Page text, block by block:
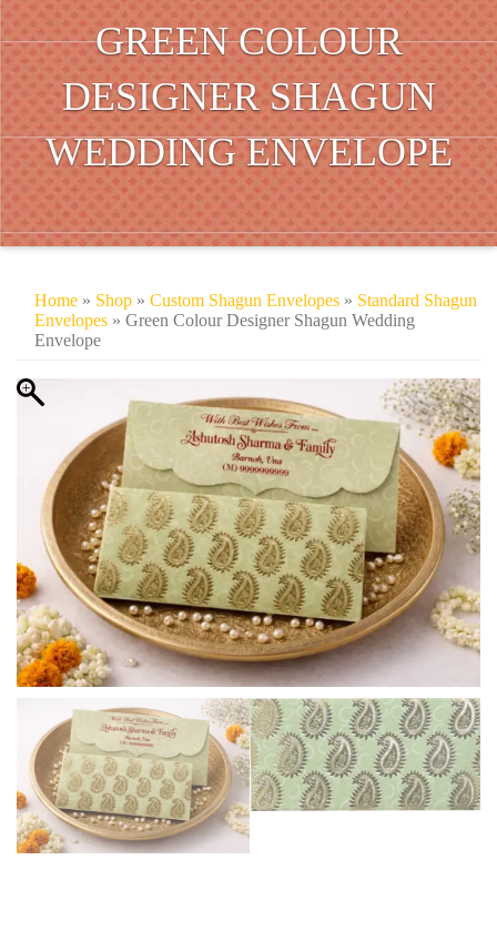
GREEN COLOUR
DESIGNER SHAGUN
WEDDING ENVELOPE
Home » Shop » Custom Shagun Envelopes » Standard Shagun
Envelopes » Green Colour Designer Shagun Wedding
Envelope